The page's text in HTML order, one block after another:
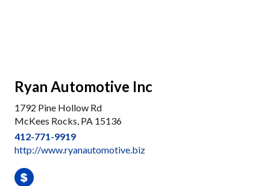
Ryan Automotive Inc
1792 Pine Hollow Rd
McKees Rocks, PA 15136
412-771-9919
http://www.ryanautomotive.biz